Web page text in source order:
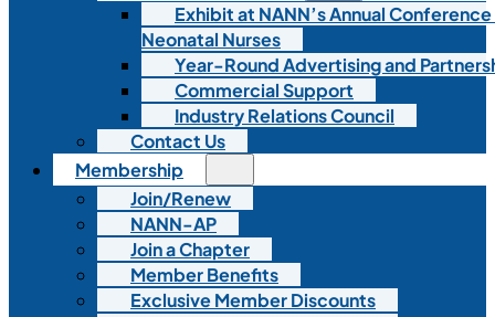
Exhibit at NANN’s Annual
Neonatal Nurses
Year-Round Advertising and
Commercial Support
Industry Relations Council
Contact Us
Membership
Join/Renew
NANN-AP
Join a Chapter
Member Benefits
Exclusive Member Discounts